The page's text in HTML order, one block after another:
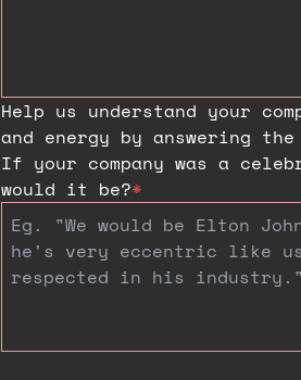
Help us understand your
and energy by answering
If your company was a
would it be?*